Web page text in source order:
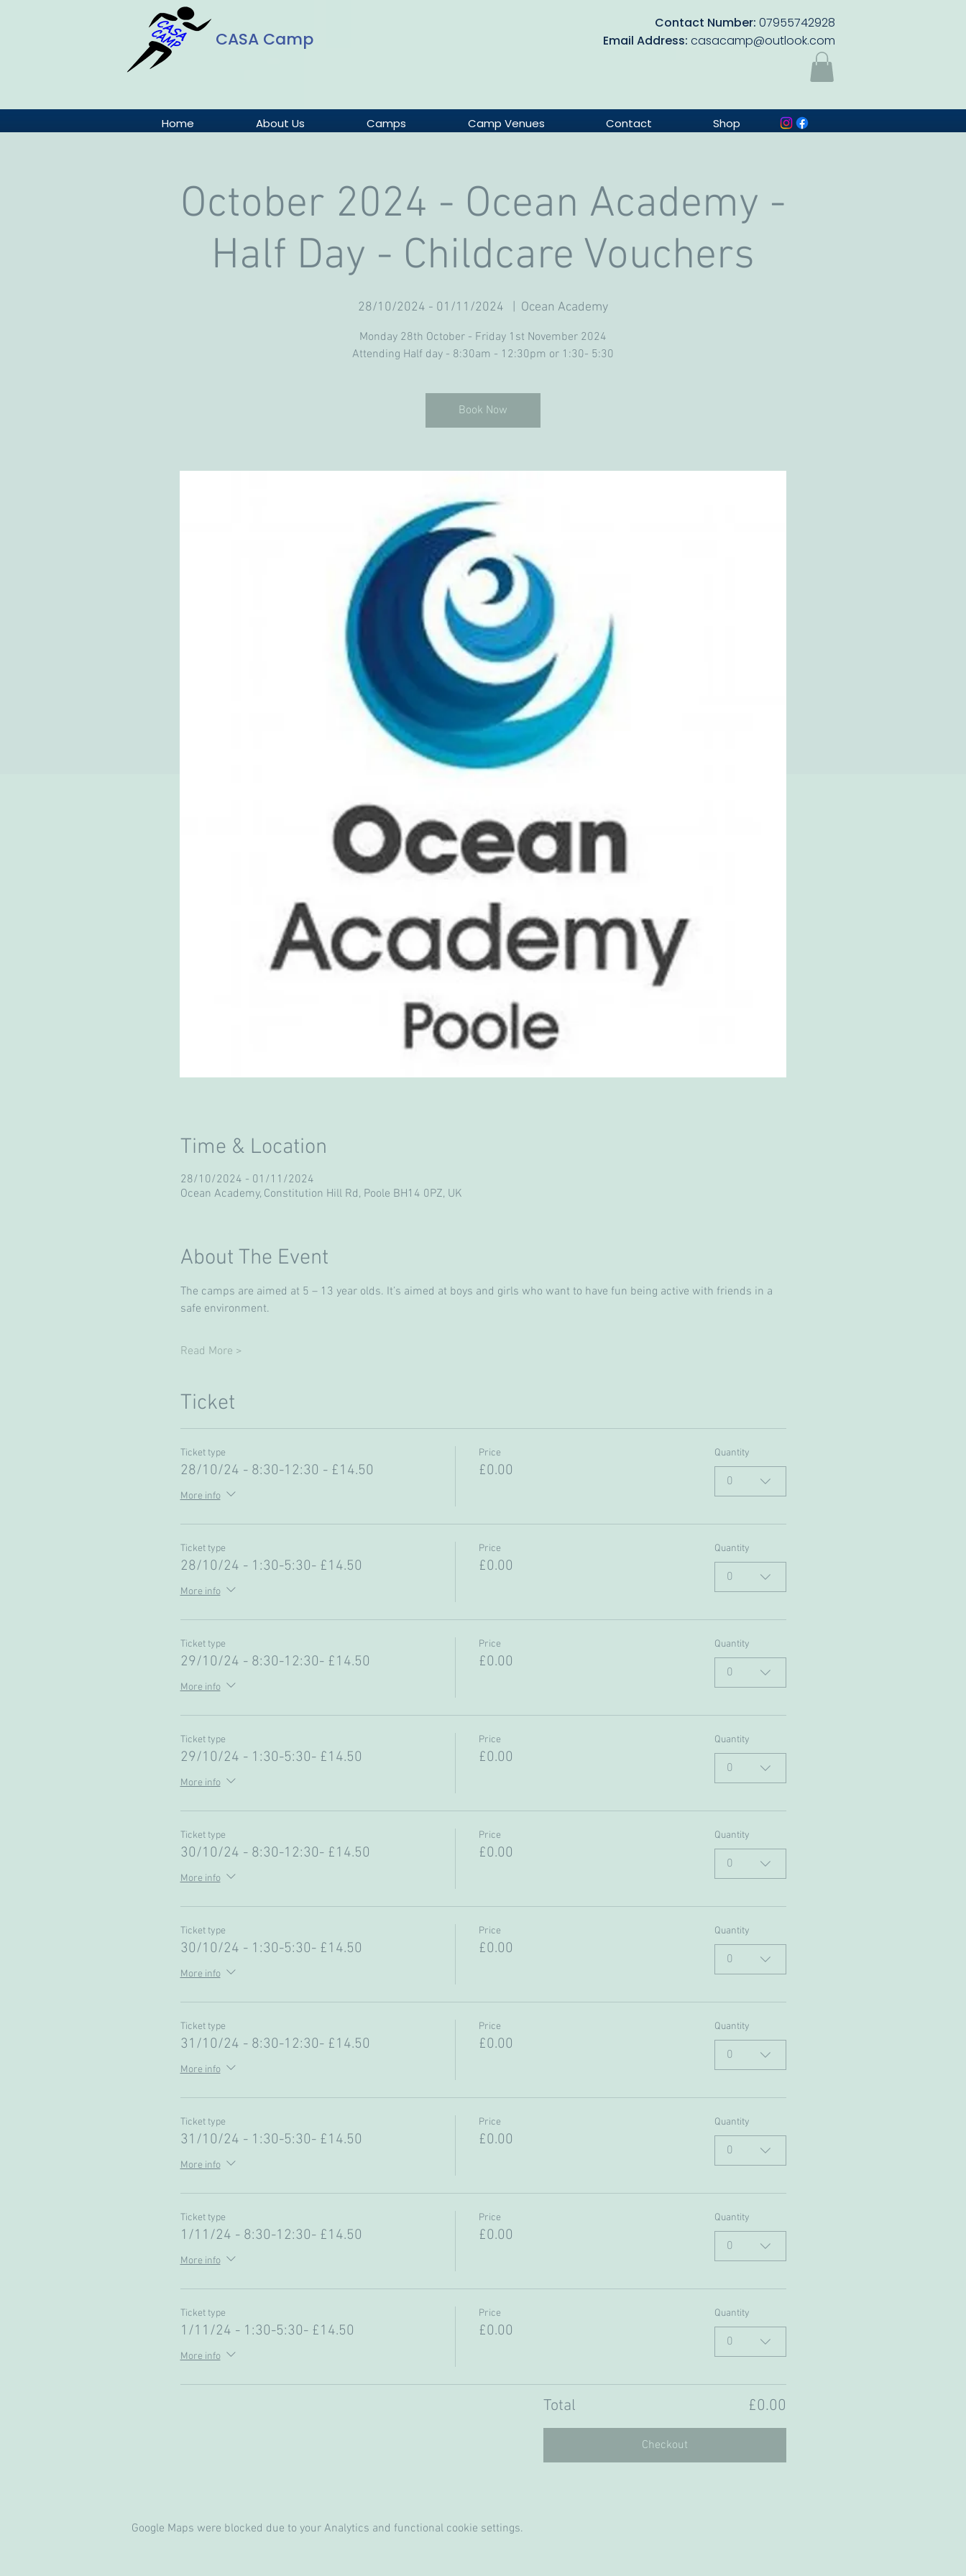
CASA Camp
Contact Number: 07955742928
Email Address: casacamp@outlook.com
Home About Us Camps Camp Venues Contact Shop
October 2024 - Ocean Academy -
Half Day - Childcare Vouchers
28/10/2024 - 01/11/2024 Ocean Academy
Monday 28th October - Friday 1st November 2024
Attending Half day - 8:30am - 12:30pm or 1:30- 5:30
Book Now
Time & Location
28/10/2024 - 01/11/2024
Ocean Academy, Constitution Hill Rd, Poole BH14 0PZ, UK
About The Event
The camps are aimed at 5 – 13 year olds. It’s aimed at boys and girls who want to have fun being active with friends in a
safe environment.
Read More >
Ticket
Ticket type
28/10/24 - 8:30-12:30 - £14.50
More info
Price
£0.00
Quantity
0
Ticket type
28/10/24 - 1:30-5:30- £14.50
More info
Price
£0.00
Quantity
0
Ticket type
29/10/24 - 8:30-12:30- £14.50
More info
Price
£0.00
Quantity
0
Ticket type
29/10/24 - 1:30-5:30- £14.50
More info
Price
£0.00
Quantity
0
Ticket type
30/10/24 - 8:30-12:30- £14.50
More info
Price
£0.00
Quantity
0
Ticket type
30/10/24 - 1:30-5:30- £14.50
More info
Price
£0.00
Quantity
0
Ticket type
31/10/24 - 8:30-12:30- £14.50
More info
Price
£0.00
Quantity
0
Ticket type
31/10/24 - 1:30-5:30- £14.50
More info
Price
£0.00
Quantity
0
Ticket type
1/11/24 - 8:30-12:30- £14.50
More info
Price
£0.00
Quantity
0
Ticket type
1/11/24 - 1:30-5:30- £14.50
More info
Price
£0.00
Quantity
0
Total £0.00
Checkout
Google Maps were blocked due to your Analytics and functional cookie settings.